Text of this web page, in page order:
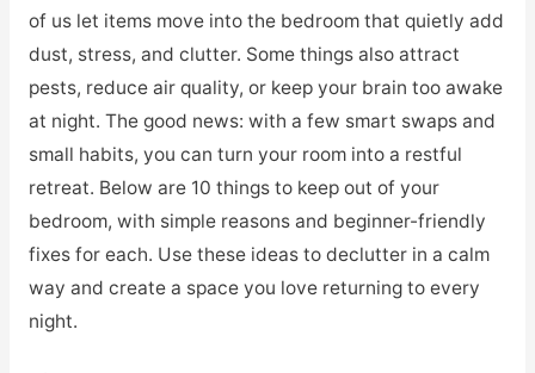
of us let items move into the bedroom that quietly add
dust, stress, and clutter. Some things also attract
pests, reduce air quality, or keep your brain too awake
at night. The good news: with a few smart swaps and
small habits, you can turn your room into a restful
retreat. Below are 10 things to keep out of your
bedroom, with simple reasons and beginner-friendly
fixes for each. Use these ideas to declutter in a calm
way and create a space you love returning to every
night.